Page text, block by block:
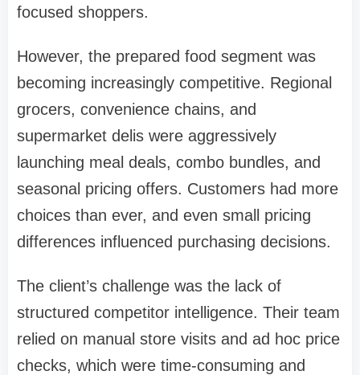
focused shoppers.
However, the prepared food segment was
becoming increasingly competitive. Regional
grocers, convenience chains, and
supermarket delis were aggressively
launching meal deals, combo bundles, and
seasonal pricing offers. Customers had more
choices than ever, and even small pricing
differences influenced purchasing decisions.
The client’s challenge was the lack of
structured competitor intelligence. Their team
relied on manual store visits and ad hoc price
checks, which were time-consuming and